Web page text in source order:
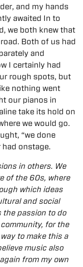
and my hands
awaited In to
we both knew that
Both of us had
and
I certainly had
rough spots, but
nothing went
our pianos in
take its hold on
we would go.
“we done
had onstage.
in others. We
of the 60s, where
which ideas
and social
the passion to do
for the
to make this a
music also
from my own